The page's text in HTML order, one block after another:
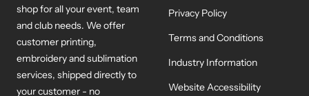
shop for all your event, team
and club needs. We offer
customer printing,
embroidery and sublimation
services, shipped directly to
your customer - no
Privacy Policy
Terms and Conditions
Industry Information
Website Accessibility